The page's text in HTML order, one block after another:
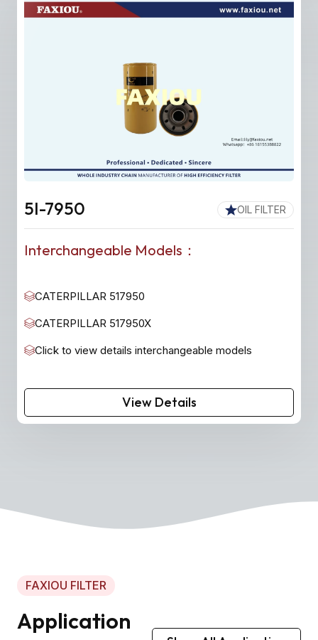
OIL FILTER
5I-7950
Interchangeable Models：
CATERPILLAR 517950
CATERPILLAR 517950X
Click to view details interchangeable models
View Details
FAXIOU FILTER
Application